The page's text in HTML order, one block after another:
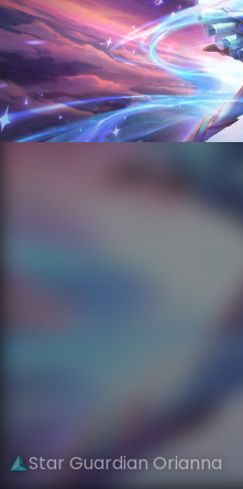
Star Guardian Orianna
Orianna Star Guardian